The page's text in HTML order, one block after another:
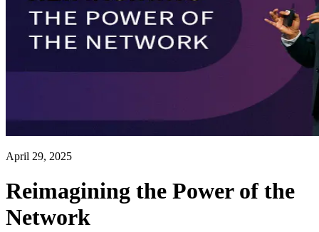
April 29, 2025
Reimagining the Power of the
Network